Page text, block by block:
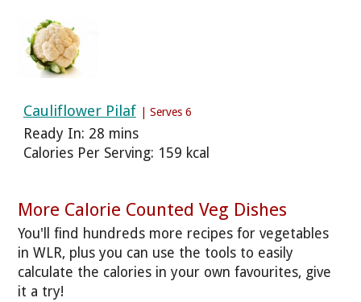
Cauliflower Pilaf | Serves 6
Ready In: 28 mins
Calories Per Serving: 159 kcal
More Calorie Counted Veg Dishes
You'll find hundreds more recipes for vegetables
in WLR, plus you can use the tools to easily
calculate the calories in your own favourites, give
it a try!